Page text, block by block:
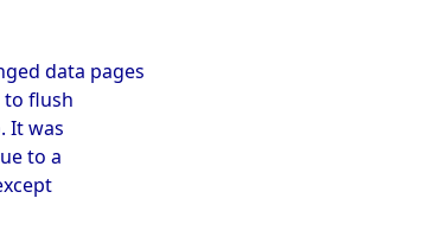
data pages
to flush
It was
to a